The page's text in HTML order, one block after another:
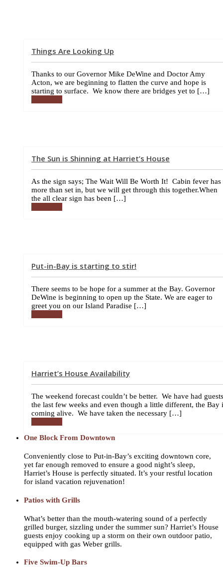
Things Are Looking Up
Thanks to our Governor Mike DeWine and Doctor Amy
Acton, we are beginning to flatten the curve and hope is
starting to surface. We know there are bridges yet to […]
The Sun is Shinning at Harriet’s House
As the sign says; The Wait Will Be Worth It! Cabin fever has
more than set in, but we will get through this together.When
the all clear sign has been […]
Put-in-Bay is starting to stir!
There seems to be hope for a summer at the Bay. Governor
DeWine is beginning to open up the State. We are eager to
greet you on our Island Paradise […]
Harriet’s House Availability
The weekend forecast couldn’t be better. We have had guests
the last few weeks and even though a little different, the Bay
coming alive. We have taken the necessary […]
One Block From Downtown
Conveniently close to Put-in-Bay’s exciting downtown core,
yet far enough removed to ensure a good night’s sleep,
Harriet’s House is perfectly situated. It’s your restful location
for island vacation rejuvenation!
Patios with Grills
What’s better than the mouth-watering sound of a perfectly
grilled burger, sizzling under the summer sun? Harriet’s House
guests enjoy cooking up a storm on their own outdoor patio,
equipped with gas Weber grills.
Five Swim-Up Bars